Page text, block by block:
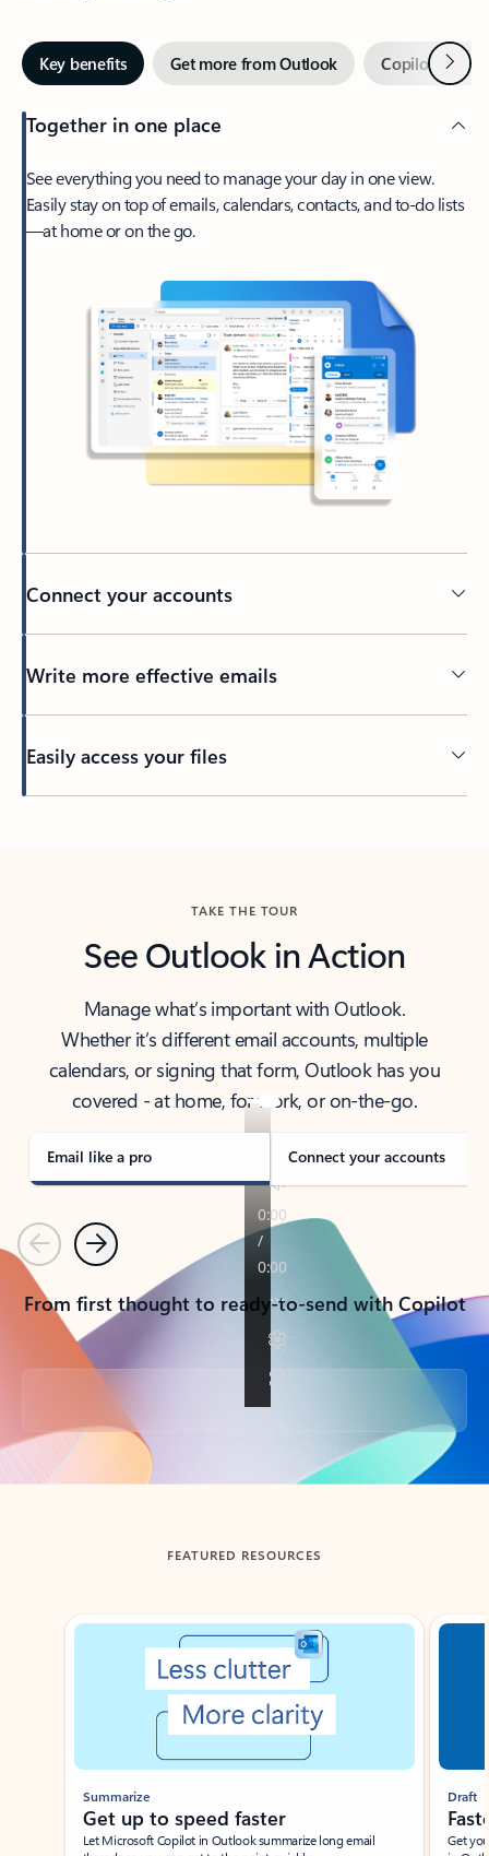
Key benefits Get more from Outlook Copilot inNext
Together in one place
See everything you need to manage your day in one view.
Easily stay on top of emails, calendars, contacts, and to-do lists
—at home or on the go.
Connect your accounts
Write more effective emails
Easily access your files
TAKE THE TOUR
See Outlook in Action
Manage what’s important with Outlook.
Whether it’s different email accounts, multiple
calendars, or signing that form, Outlook has you
covered - at home, for work, or on-the-go.
Email like a pro Connect your accounts
PreviousNext
From first thought to ready-to-send with Copilot
Back to tabs
FEATURED RESOURCES
Showing slide 1 of 3
Summarize
Get up to speed faster ​
Let Microsoft Copilot in Outlook summarize long email
Draft
Get